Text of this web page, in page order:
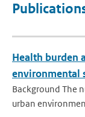
Health burden
environmental
Background The
urban